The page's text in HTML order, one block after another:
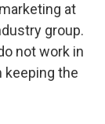
at
group.
not work in
the